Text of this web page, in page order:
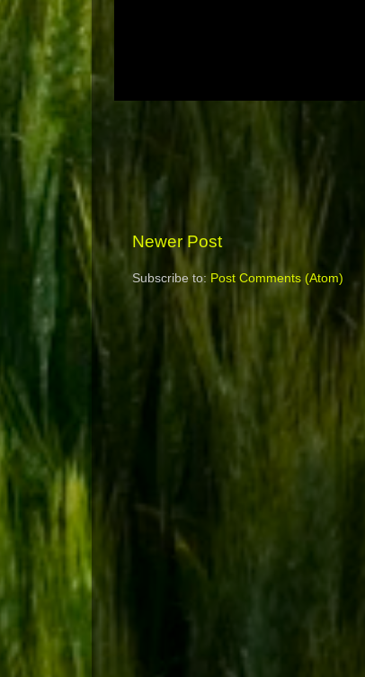
Newer Post
Subscribe to: Post Comments (Atom)